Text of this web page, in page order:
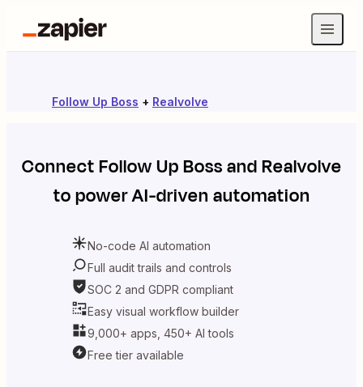
Follow Up Boss + Realvolve
ConnectFollow Up BossandRealvolve
to power AI-driven automation
No-code AI automation
Full audit trails and controls
SOC 2 and GDPR compliant
Easy visual workflow builder
9,000+ apps, 450+ AI tools
Free tier available